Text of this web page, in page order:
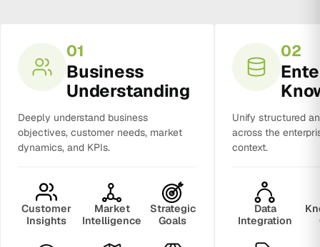
01
Business
Understanding
Deeply understand business
objectives, customer needs, market
dynamics, and KPIs.
Customer
Insights
Market
Intelligence
Strategic
Goals
02
Unify structured
across the
context.
Data
Integration